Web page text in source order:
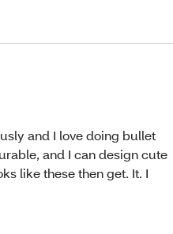
and I love doing bullet
and I can design cute
like these then get. It. I